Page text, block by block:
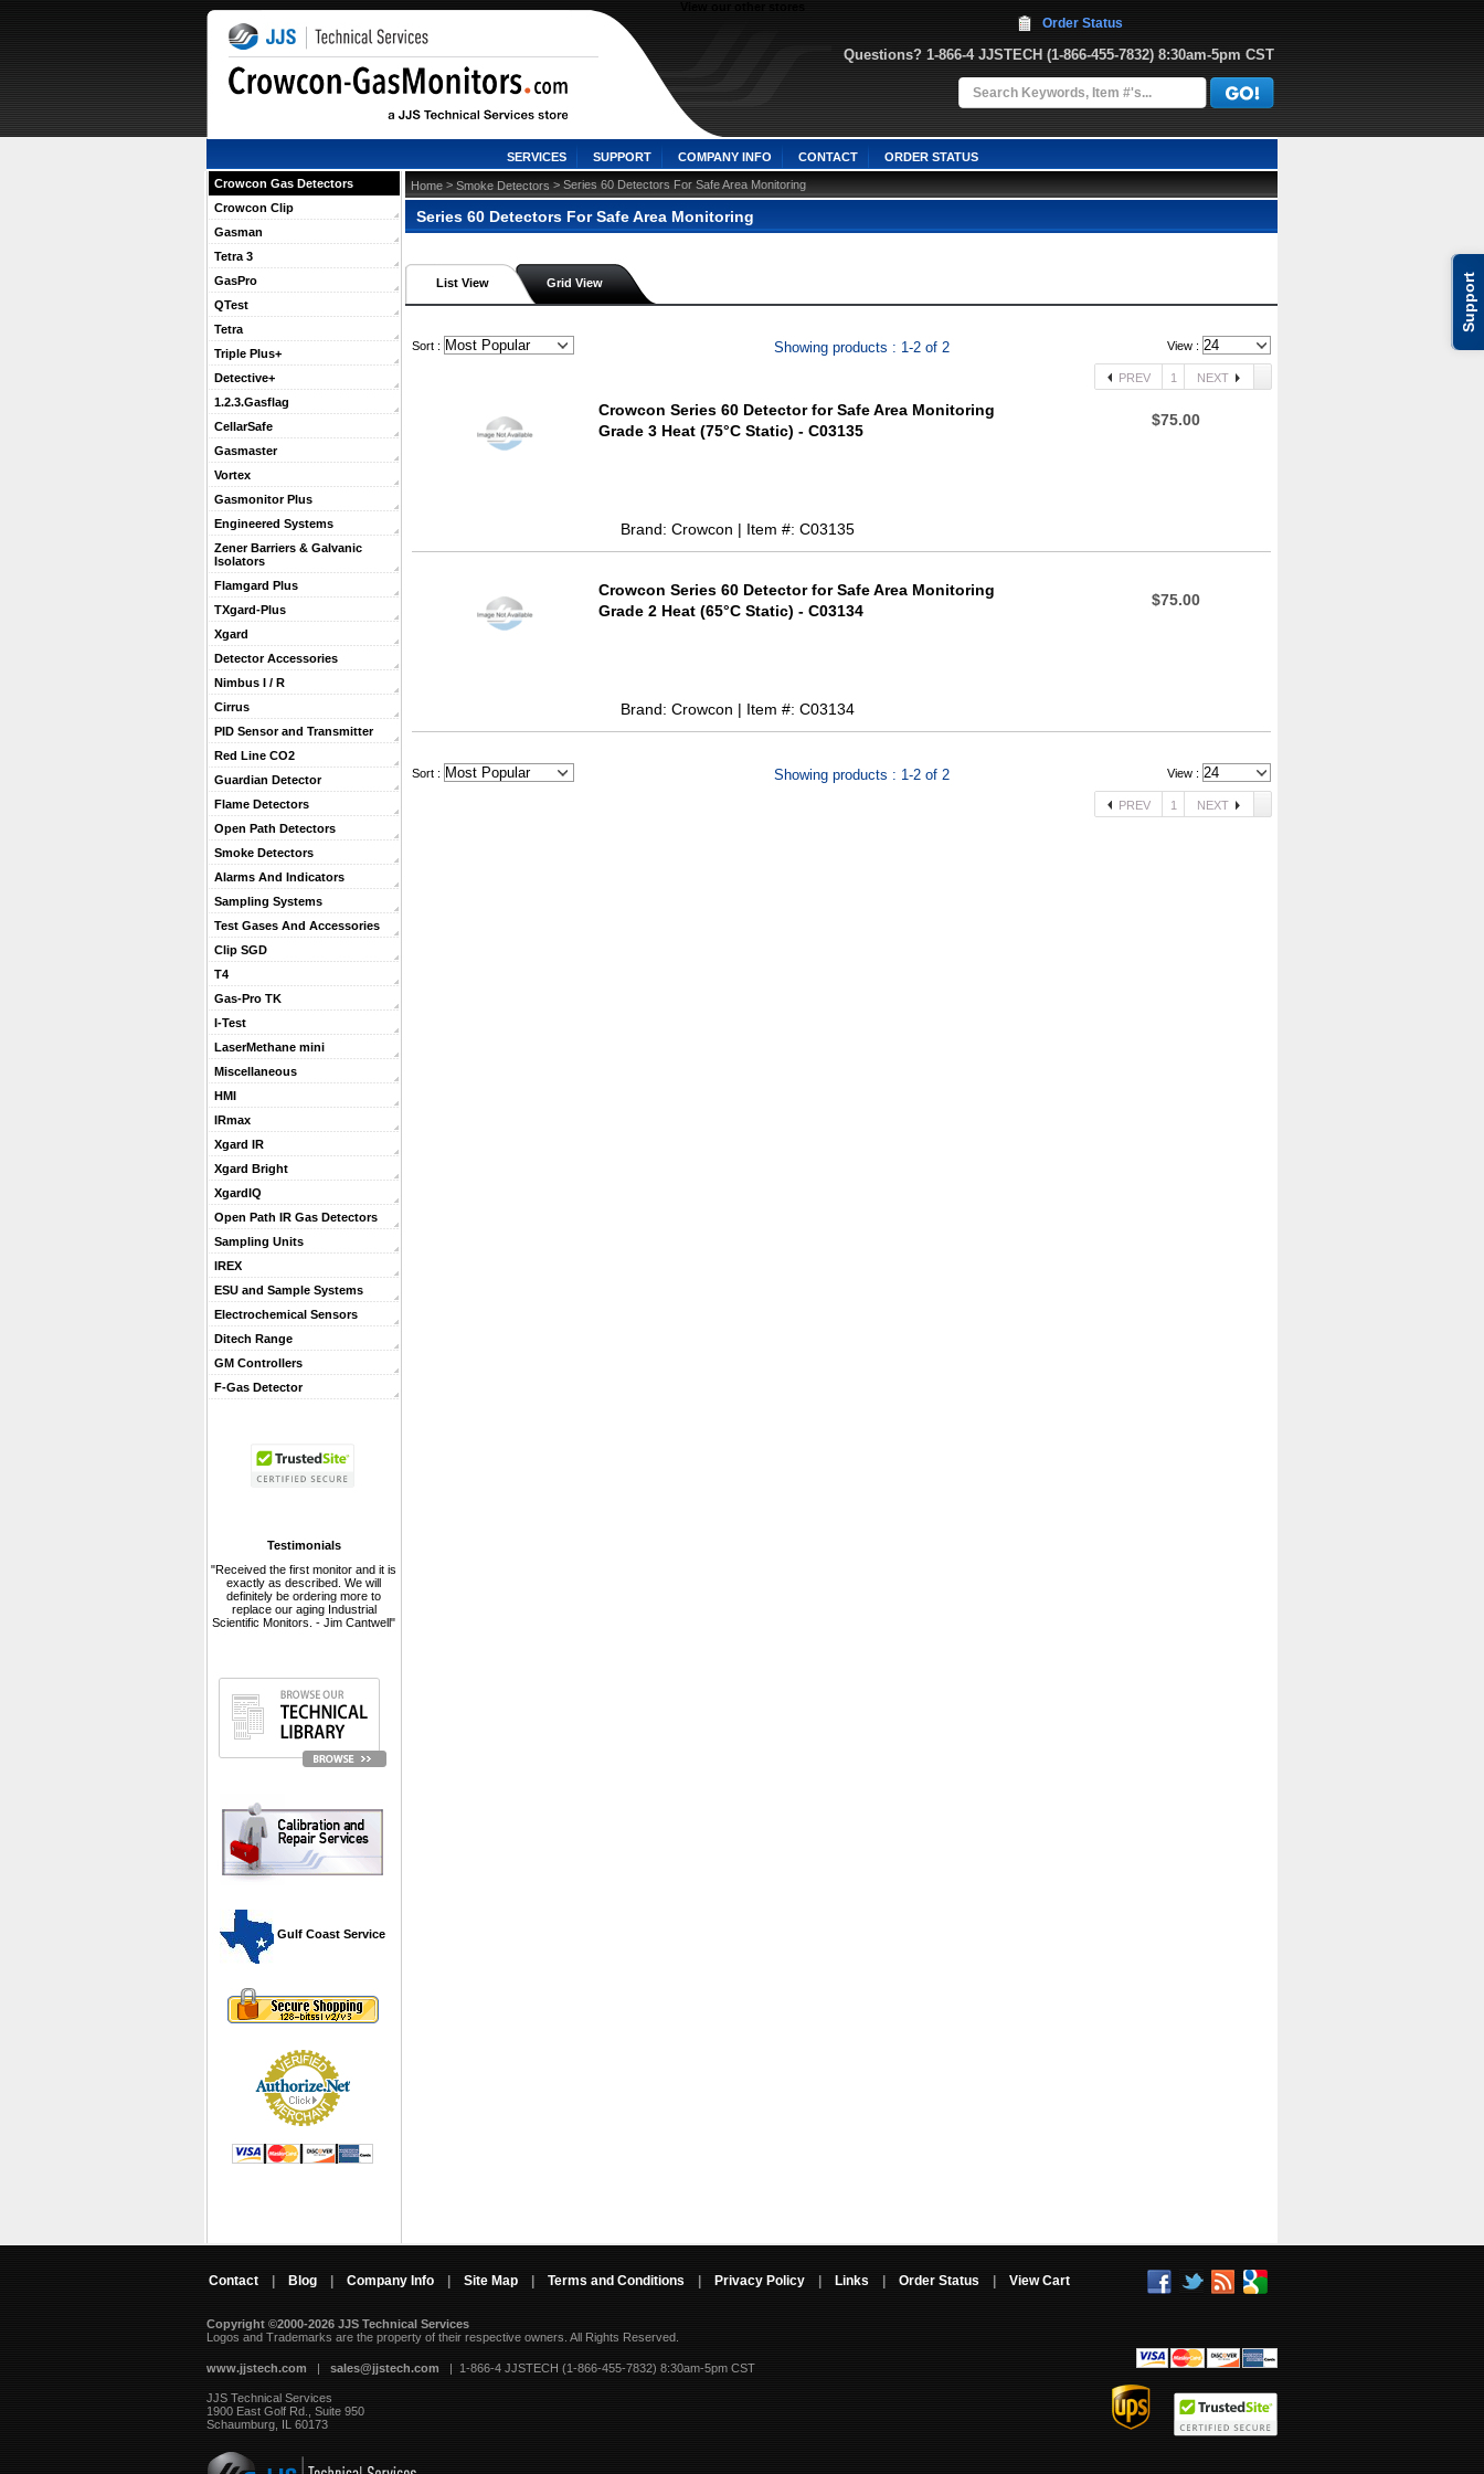
Support
Questions? 1-866-4 JJSTECH (1-866-455-7832) 8:30am-5pm CST
Order Status
SERVICES SUPPORT COMPANY INFO CONTACT ORDER STATUS
Crowcon Gas Detectors
Crowcon Clip
Gasman
Tetra 3
GasPro
QTest
Tetra
Triple Plus+
Detective+
1.2.3.Gasflag
CellarSafe
Gasmaster
Vortex
Gasmonitor Plus
Engineered Systems
Zener Barriers & Galvanic
Isolators
Flamgard Plus
TXgard-Plus
Xgard
Detector Accessories
Nimbus I / R
Cirrus
PID Sensor and Transmitter
Red Line CO2
Guardian Detector
Flame Detectors
Open Path Detectors
Smoke Detectors
Alarms And Indicators
Sampling Systems
Test Gases And Accessories
Clip SGD
T4
Gas-Pro TK
I-Test
LaserMethane mini
Miscellaneous
HMI
IRmax
Xgard IR
Xgard Bright
XgardIQ
Open Path IR Gas Detectors
Sampling Units
IREX
ESU and Sample Systems
Electrochemical Sensors
Ditech Range
GM Controllers
F-Gas Detector
Testimonials
"Received the first monitor and it is
exactly as described. We will
definitely be ordering more to
replace our aging Industrial
Scientific Monitors. - Jim Cantwell"
Gulf Coast Service
Home > Smoke Detectors > Series 60 Detectors For Safe Area Monitoring
Series 60 Detectors For Safe Area Monitoring
List View Grid View
Sort : Showing products : 1-2 of 2 View :
PREV 1 NEXT
Crowcon Series 60 Detector for Safe Area Monitoring
Grade 3 Heat (75°C Static) - C03135
Brand: Crowcon | Item #: C03135
$75.00
Crowcon Series 60 Detector for Safe Area Monitoring
Grade 2 Heat (65°C Static) - C03134
Brand: Crowcon | Item #: C03134
$75.00
Sort : Showing products : 1-2 of 2 View :
PREV 1 NEXT
Contact Blog Company Info Site Map Terms and Conditions Privacy Policy Links Order Status View Cart
Copyright ©2000-2026 JJS Technical Services
Logos and Trademarks are the property of their respective owners. All Rights Reserved.
www.jjstech.com | sales@jjstech.com | 1-866-4 JJSTECH (1-866-455-7832) 8:30am-5pm CST
JJS Technical Services
1900 East Golf Rd., Suite 950
Schaumburg, IL 60173